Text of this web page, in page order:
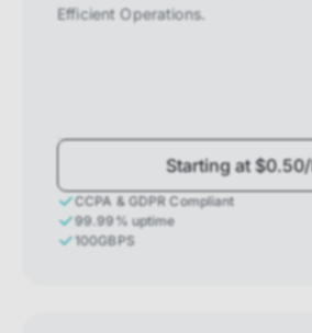
Efficient Operations.
Starting at
CCPA & GDPR Compliant
99.99% uptime
100GBPS